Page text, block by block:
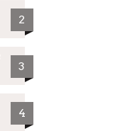
2
3
4